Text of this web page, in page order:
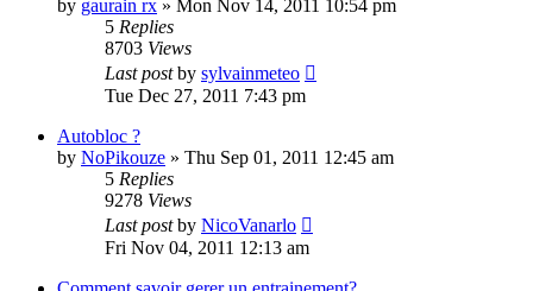
by gaurain rx » Mon Nov 14, 2011 10:54 pm
5 Replies
8703 Views
Last postby sylvainmeteo
Tue Dec 27, 2011 7:43 pm
Autobloc ?
by NoPikouze » Thu Sep 01, 2011 12:45 am
5 Replies
9278 Views
Last postby NicoVanarlo
Fri Nov 04, 2011 12:13 am